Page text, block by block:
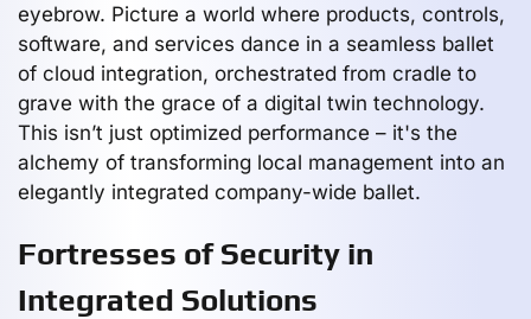
eyebrow. Picture a world where products, controls,
software, and services dance in a seamless ballet
of cloud integration, orchestrated from cradle to
grave with the grace of a digital twin technology.
This isn’t just optimized performance – it's the
alchemy of transforming local management into an
elegantly integrated company-wide ballet.
Fortresses of Security in
Integrated Solutions